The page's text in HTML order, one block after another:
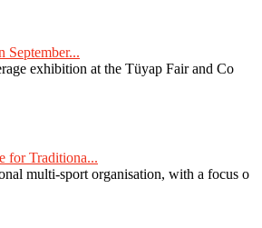
September...
exhibition at the Tüyap Fair and Co
for Traditiona...
multi-sport organisation, with a focus o